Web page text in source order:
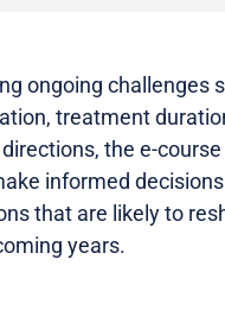
ongoing challenges
treatment
the e-
informed
that are likely to
years.